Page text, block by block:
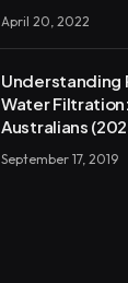
April 20, 2022
Understanding
Water
Australians
September 17, 2019